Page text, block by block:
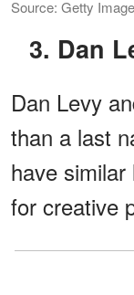
Source: Getty
3.
Dan Levy
than a last
have
for creative